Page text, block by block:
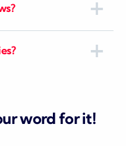
word for it!